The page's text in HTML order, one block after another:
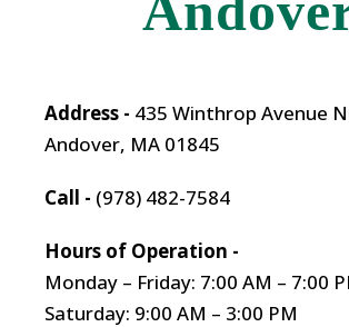
Address - 435 Winthrop Avenue
Andover, MA 01845
Call - (978) 482-7584
Hours of Operation -
Monday – Friday: 7:00 AM – 7:00
Saturday: 9:00 AM – 3:00 PM